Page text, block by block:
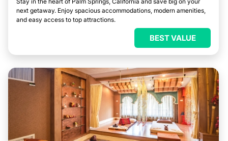
next getaway. Enjoy spacious accommodations, modern amenities,
and easy access to top attractions.
BEST VALUE